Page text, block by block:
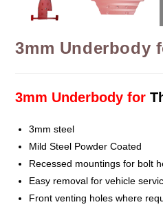
3mm Underbody
3mm Underbody for
3mm steel
Mild Steel Powder Coated
Recessed mountings for bolt
Easy removal for vehicle
Front venting holes where